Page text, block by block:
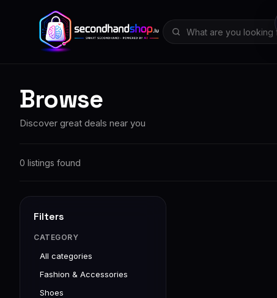
Browse
Discover great deals near you
0 listings found
Filters
CATEGORY
All categories
Fashion & Accessories
Shoes